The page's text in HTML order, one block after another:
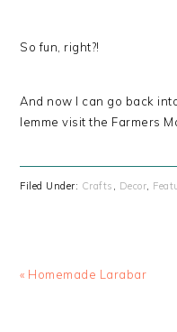
So fun, right?!
And now I can go back
lemme visit the Farmers
Filed Under: Crafts , Decor,
« Homemade Larabar